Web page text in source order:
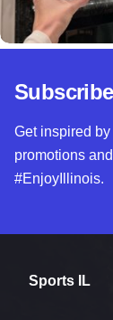
Get inspired
promotions
#EnjoyIllinois.
Sports IL